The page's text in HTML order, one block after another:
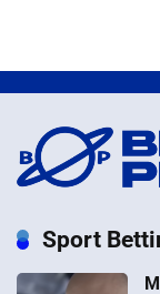
Sport